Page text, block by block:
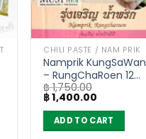
CHILI PASTE / NAM PRIK
Namprik KungSaWan
– RungChaRoen 12g
(carton of 72)
฿1,750.00
Original
price
was:
฿ 1,750.00.
฿1,400.00
is:
฿ 1,400.00.
ADD TO CART